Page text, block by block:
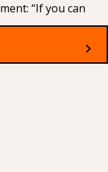
“If you can
chevron_right